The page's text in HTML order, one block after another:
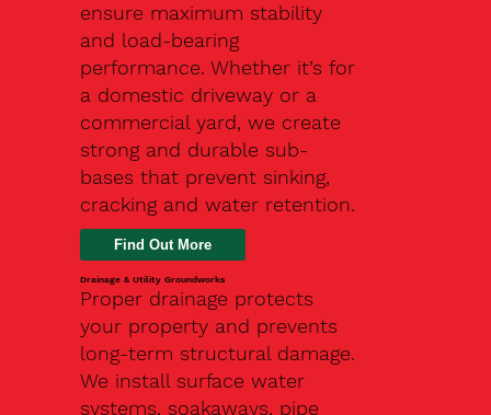
ensure maximum stability
and load-bearing
performance. Whether it’s for
a domestic driveway or a
commercial yard, we create
strong and durable sub-
bases that prevent sinking,
cracking and water retention.
Drainage & Utility Groundworks
Proper drainage protects
your property and prevents
long-term structural damage.
We install surface water
systems, soakaways, pipe